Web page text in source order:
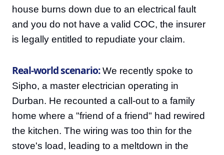
house burns down due to an electrical fault
and you do not have a valid COC, the insurer
is legally entitled to repudiate your claim.
Real-world scenario:We recently spoke to
Sipho, a master electrician operating in
Durban. He recounted a call-out to a family
home where a "friend of a friend" had rewired
the kitchen. The wiring was too thin for the
stove's load, leading to a meltdown in the